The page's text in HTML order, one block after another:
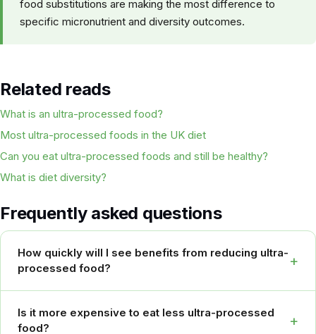
food substitutions are making the most difference to
specific micronutrient and diversity outcomes.
Related reads
What is an ultra-processed food?
Most ultra-processed foods in the UK diet
Can you eat ultra-processed foods and still be healthy?
What is diet diversity?
Frequently asked questions
How quickly will I see benefits from reducing ultra-
processed food?
+
Is it more expensive to eat less ultra-processed
food?
+